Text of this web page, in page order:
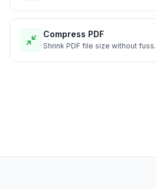
Compress PDF
Shrink PDF file size without fuss.